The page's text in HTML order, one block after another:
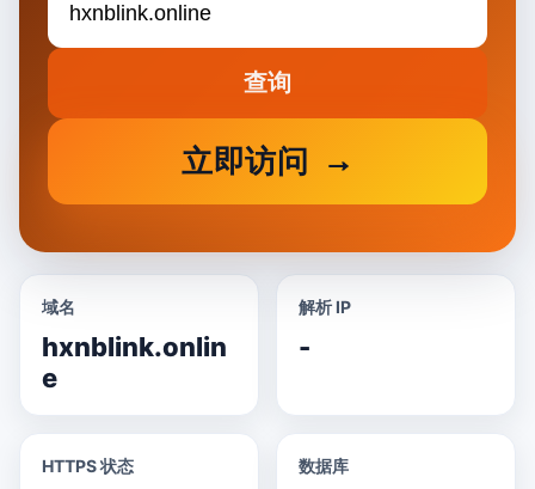
查询
立即访问
域名
hxnblink.onlin
e
解析 IP
-
HTTPS 状态 数据库